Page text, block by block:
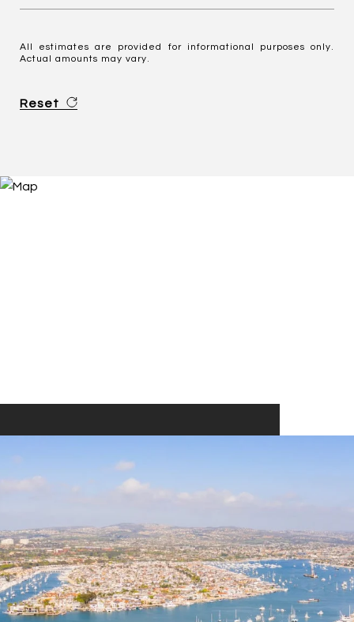
All estimates are provided for informational purposes only.
Actual amounts may vary.
Reset